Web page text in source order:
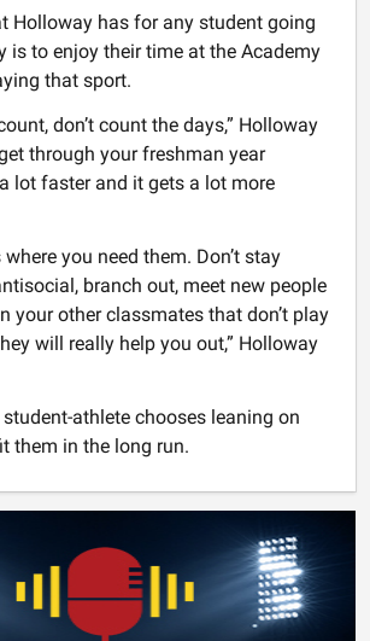
Holloway has for any student going
is to enjoy their time at the Academy
that sport.
don’t count the days,” Holloway
through your freshman year
lot faster and it gets a lot more
you need them. Don’t stay
branch out, meet new people
your other classmates that don’t play
will really help you out,” Holloway
athlete chooses leaning on
them in the long run.